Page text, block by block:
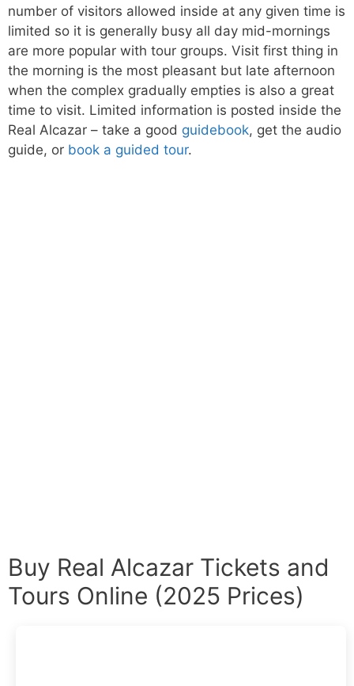
number of visitors allowed inside at any given time is
limited so it is generally busy all day mid-mornings
are more popular with tour groups. Visit first thing in
the morning is the most pleasant but late afternoon
when the complex gradually empties is also a great
time to visit. Limited information is posted inside the
Real Alcazar – take a good guidebook, get the audio
guide, or book a guided tour.
Buy Real Alcazar Tickets and
Tours Online (2025 Prices)